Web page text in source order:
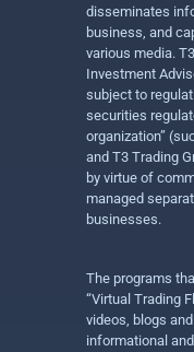
disseminates
business, and
various media.
Investment
subject to
securities
organization”
and T3 Trading
by virtue of
managed
businesses.
The programs
“Virtual Trading
videos, blogs
informational